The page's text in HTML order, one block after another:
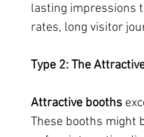
lasting impressions
rates, long visitor
Type 2: The
Attractive booths
These booths might